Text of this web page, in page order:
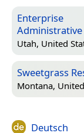
Enterprise
Administrative
Utah, United
Sweetgrass
Montana,
Deutsch